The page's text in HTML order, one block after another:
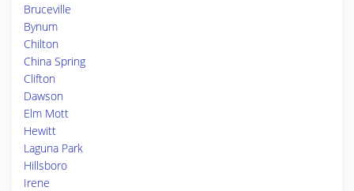
Bruceville
Bynum
Chilton
China Spring
Clifton
Dawson
Elm Mott
Hewitt
Laguna Park
Hillsboro
Irene